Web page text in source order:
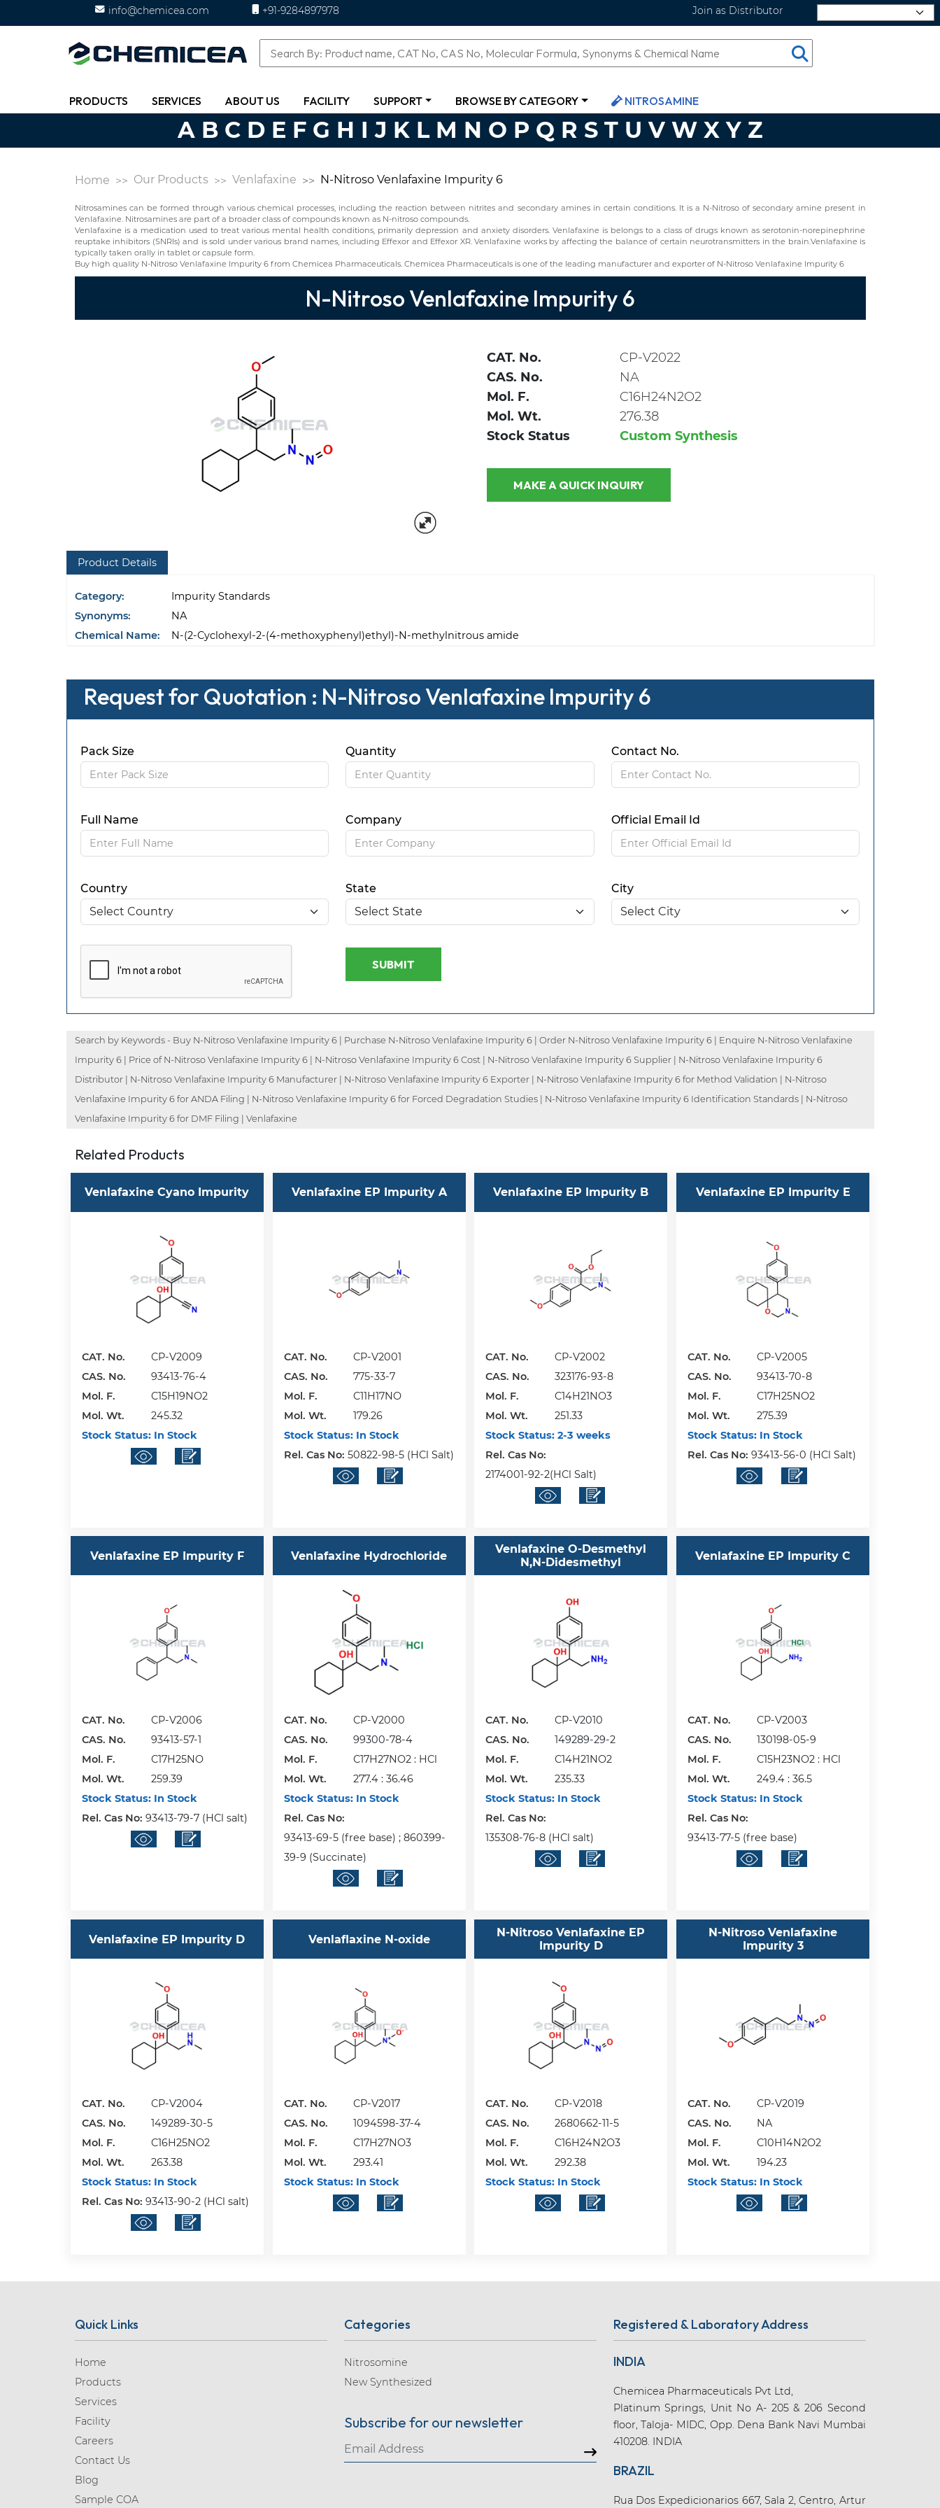
info@chemicea.com +91-9284897978 Join as Distributor
PRODUCTS SERVICES ABOUT US FACILITY SUPPORT BROWSE BY CATEGORY NITROSAMINE
A B C D E F G H I J K L M N O P Q R S T U V W X Y Z
Home Our Products Venlafaxine N-Nitroso Venlafaxine Impurity 6
Nitrosamines can be formed through various chemical processes, including the reaction between nitrites and secondary amines in certain conditions. It is a N-Nitroso of secondary amine present in
Venlafaxine. Nitrosamines are part of a broader class of compounds known as N-nitroso compounds.
Venlafaxine is a medication used to treat various mental health conditions, primarily depression and anxiety disorders. Venlafaxine is belongs to a class of drugs known as serotonin-norepinephrine
reuptake inhibitors (SNRIs) and is sold under various brand names, including Effexor and Effexor XR. Venlafaxine works by affecting the balance of certain neurotransmitters in the brain.Venlafaxine is
typically taken orally in tablet or capsule form.
Buy high quality N-Nitroso Venlafaxine Impurity 6 from Chemicea Pharmaceuticals. Chemicea Pharmaceuticals is one of the leading manufacturer and exporter of N-Nitroso Venlafaxine Impurity 6
N-Nitroso Venlafaxine Impurity 6
CAT. No.
CP-V2022
CAS. No.
NA
Mol. F.
C16H24N2O2
Mol. Wt.
276.38
Stock Status
Custom Synthesis
MAKE A QUICK INQUIRY
Product Details
Category:
Impurity Standards
Synonyms:
NA
Chemical Name:
N-(2-Cyclohexyl-2-(4-methoxyphenyl)ethyl)-N-methylnitrous amide
Request for Quotation : N-Nitroso Venlafaxine Impurity 6
Pack Size Quantity Contact No.
Full Name Company Official Email Id
Country State City
SUBMIT
Search by Keywords - Buy N-Nitroso Venlafaxine Impurity 6 | Purchase N-Nitroso Venlafaxine Impurity 6 | Order N-Nitroso Venlafaxine Impurity 6 | Enquire N-Nitroso Venlafaxine
Impurity 6 | Price of N-Nitroso Venlafaxine Impurity 6 | N-Nitroso Venlafaxine Impurity 6 Cost | N-Nitroso Venlafaxine Impurity 6 Supplier | N-Nitroso Venlafaxine Impurity 6
Distributor | N-Nitroso Venlafaxine Impurity 6 Manufacturer | N-Nitroso Venlafaxine Impurity 6 Exporter | N-Nitroso Venlafaxine Impurity 6 for Method Validation | N-Nitroso
Venlafaxine Impurity 6 for ANDA Filing | N-Nitroso Venlafaxine Impurity 6 for Forced Degradation Studies | N-Nitroso Venlafaxine Impurity 6 Identification Standards | N-Nitroso
Venlafaxine Impurity 6 for DMF Filing | Venlafaxine
Related Products
Venlafaxine Cyano Impurity
CAT. No.
CP-V2009
CAS. No.
93413-76-4
Mol. F.
C15H19NO2
Mol. Wt.
245.32
Stock Status:In Stock
Venlafaxine EP Impurity A
CAT. No.
CP-V2001
CAS. No.
775-33-7
Mol. F.
C11H17NO
Mol. Wt.
179.26
Stock Status:In Stock
Rel. Cas No: 50822-98-5 (HCl Salt)
Venlafaxine EP Impurity B
CAT. No.
CP-V2002
CAS. No.
323176-93-8
Mol. F.
C14H21NO3
Mol. Wt.
251.33
Stock Status: 2-3 weeks
Rel. Cas No:
2174001-92-2(HCl Salt)
Venlafaxine EP Impurity E
CAT. No.
CP-V2005
CAS. No.
93413-70-8
Mol. F.
C17H25NO2
Mol. Wt.
275.39
Stock Status: In Stock
Rel. Cas No:93413-56-0 (HCl Salt)
Venlafaxine EP Impurity F
CAT. No.
CP-V2006
CAS. No.
93413-57-1
Mol. F.
C17H25NO
Mol. Wt.
259.39
Stock Status:In Stock
Rel. Cas No: 93413-79-7 (HCl salt)
Venlafaxine Hydrochloride
CAT. No.
CP-V2000
CAS. No.
99300-78-4
Mol. F.
C17H27NO2 : HCl
Mol. Wt.
277.4 : 36.46
Stock Status:In Stock
Rel. Cas No:
93413-69-5 (free base) ; 860399-
39-9 (Succinate)
Venlafaxine O-Desmethyl
N,N-Didesmethyl
CAT. No.
CP-V2010
CAS. No.
149289-29-2
Mol. F.
C14H21NO2
Mol. Wt.
235.33
Stock Status: In Stock
Rel. Cas No:
135308-76-8 (HCl salt)
Venlafaxine EP Impurity C
CAT. No.
CP-V2003
CAS. No.
130198-05-9
Mol. F.
C15H23NO2 : HCl
Mol. Wt.
249.4 : 36.5
Stock Status: In Stock
Rel. Cas No:
93413-77-5 (free base)
Venlafaxine EP Impurity D
CAT. No.
CP-V2004
CAS. No.
149289-30-5
Mol. F.
C16H25NO2
Mol. Wt.
263.38
Stock Status:In Stock
Rel. Cas No: 93413-90-2 (HCl salt)
Venlaflaxine N-oxide
CAT. No.
CP-V2017
CAS. No.
1094598-37-4
Mol. F.
C17H27NO3
Mol. Wt.
293.41
Stock Status:In Stock
N-Nitroso Venlafaxine EP
Impurity D
CAT. No.
CP-V2018
CAS. No.
2680662-11-5
Mol. F.
C16H24N2O3
Mol. Wt.
292.38
Stock Status: In Stock
N-Nitroso Venlafaxine
Impurity 3
CAT. No.
CP-V2019
CAS. No.
NA
Mol. F.
C10H14N2O2
Mol. Wt.
194.23
Stock Status: In Stock
Quick Links
Home
Products
Services
Facility
Careers
Contact Us
Blog
Sample COA
Categories
Nitrosomine
New Synthesized
Subscribe for our newsletter
Registered & Laboratory Address
INDIA
Chemicea Pharmaceuticals Pvt Ltd,
Platinum Springs, Unit No A- 205 & 206 Second
floor, Taloja- MIDC, Opp. Dena Bank Navi Mumbai
410208. INDIA
BRAZIL
Rua Dos Expedicionarios 667, Sala 2, Centro, Artur